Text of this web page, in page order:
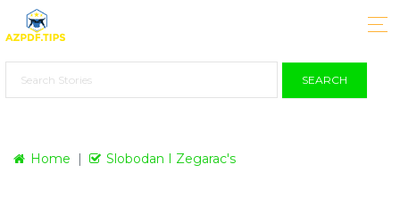
SEARCH
Home Slobodan I Zegarac's